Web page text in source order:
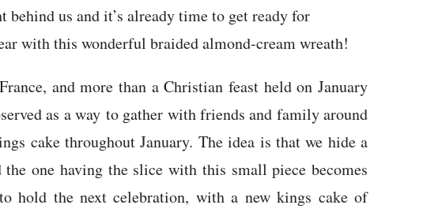
us and it’s already time to get ready for
with this wonderful braided almond-cream wreath!
and more than a Christian feast held on January
as a way to gather with friends and family around
cake throughout January. The idea is that we hide a
one having the slice with this small piece becomes
hold the next celebration, with a new kings cake of